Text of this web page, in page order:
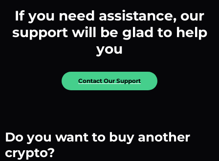
If you need assistance, our
support will be glad to help
you
Contact Our Support
Do you want to buy another
crypto?